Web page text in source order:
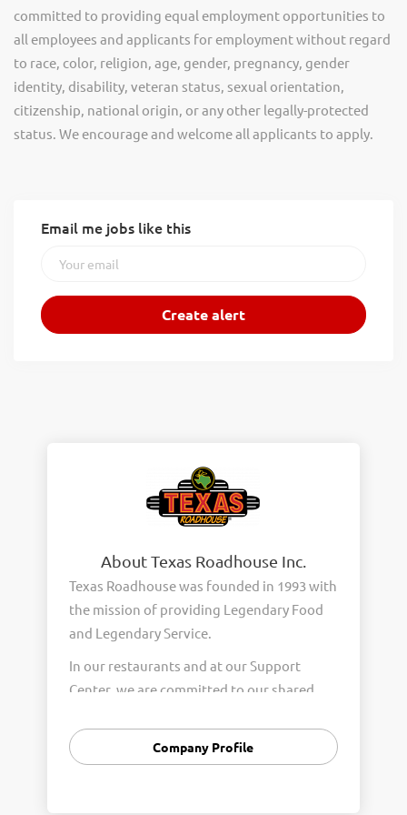
committed to providing equal employment opportunities to
all employees and applicants for employment without regard
to race, color, religion, age, gender, pregnancy, gender
identity, disability, veteran status, sexual orientation,
citizenship, national origin, or any other legally-protected
status. We encourage and welcome all applicants to apply.
Email me jobs like this
About Texas Roadhouse Inc.
Texas Roadhouse was founded in 1993 with
the mission of providing Legendary Food
and Legendary Service.
In our restaurants and at our Support
Center, we are committed to our shared
Integrity, and Fun with Purpose. These
Core Values form the foundation of who
Company Profile